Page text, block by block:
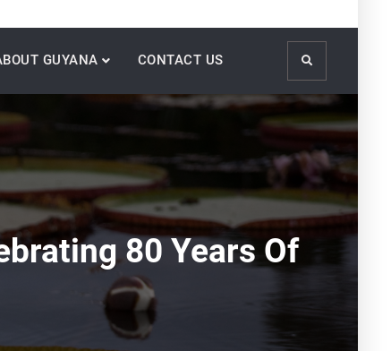
GUYANA CONTACT US Search
80 Years Of